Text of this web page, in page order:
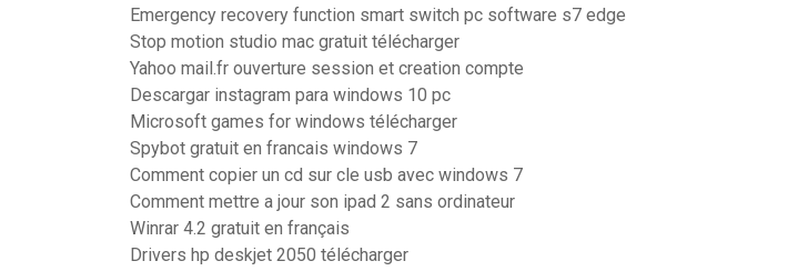
Emergency recovery function smart switch pc software s7 edge
Stop motion studio mac gratuit télécharger
Yahoo mail.fr ouverture session et creation compte
Descargar instagram para windows 10 pc
Microsoft games for windows télécharger
Spybot gratuit en francais windows 7
Comment copier un cd sur cle usb avec windows 7
Comment mettre a jour son ipad 2 sans ordinateur
Winrar 4.2 gratuit en français
Drivers hp deskjet 2050 télécharger